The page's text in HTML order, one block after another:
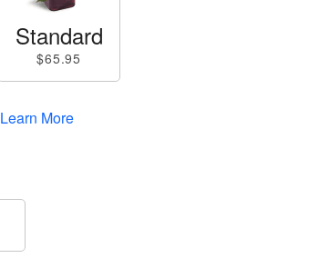
Standard
$65.95
Learn More